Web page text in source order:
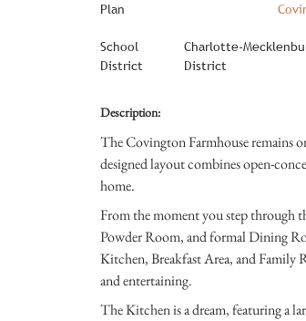
Plan
School
District
Charlotte-
District
Description:
The Covington Farmhouse remains
designed layout combines open-
home.
From the moment you step through
Powder Room, and formal Dining
Kitchen, Breakfast Area, and Family
and entertaining.
The Kitchen is a dream, featuring a